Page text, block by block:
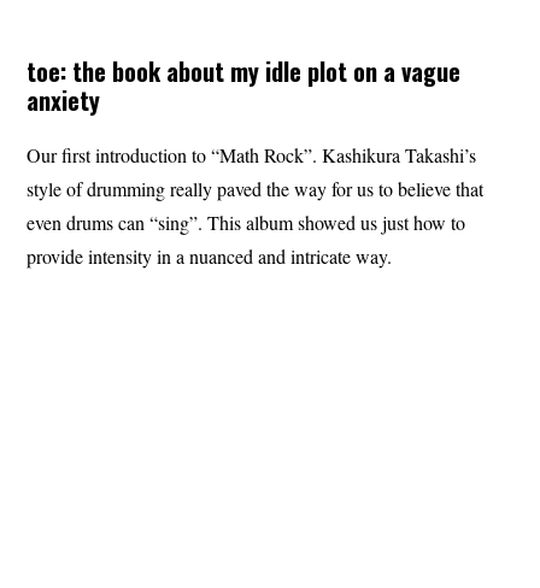
toe: the book about my idle plot on a vague
anxiety
Our first introduction to “Math Rock”. Kashikura Takashi’s
style of drumming really paved the way for us to believe that
even drums can “sing”. This album showed us just how to
provide intensity in a nuanced and intricate way.